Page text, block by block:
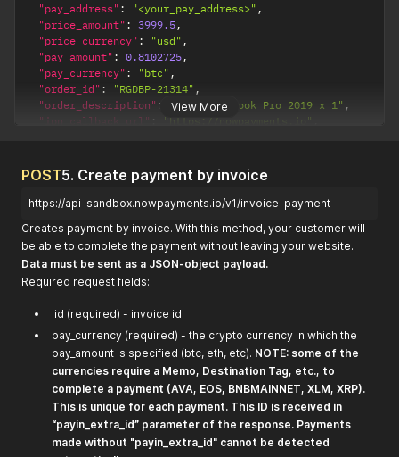
View More
"pay_address" : "<your_pay_address>" ,
"price_amount" : 3999.5,
"price_currency" : "usd" ,
"pay_amount" : 0.8102725,
"pay_currency" : "btc" ,
"order_id" : "RGDBP-21314" ,
"order_description" : "Apple Macbook Pro 2019 x 1" ,
"ipn_callback_url" : "https://nowpayments.io"
"purchase_id" : "<your_purchase_id>"
POST5. Create payment by invoice
https://api-sandbox.nowpayments.io/v1/invoice-payment
Creates payment by invoice. With this method, your customer will
be able to complete the payment without leaving your website.
Data must be sent as a JSON-object payload.
Required request fields:
iid (required) - invoice id
pay_currency (required) - the crypto currency in which the
pay_amount is specified (btc, eth, etc). NOTE: some of the
currencies require a Memo, Destination Tag, etc., to
complete a payment (AVA, EOS, BNBMAINNET, XLM, XRP).
This is unique for each payment. This ID is received in
“payin_extra_id” parameter of the response. Payments
made without "payin_extra_id" cannot be detected